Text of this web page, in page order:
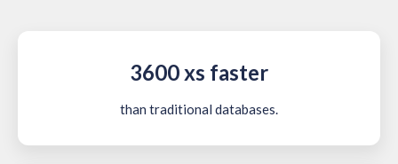
3600 xs faster
than traditional databases.